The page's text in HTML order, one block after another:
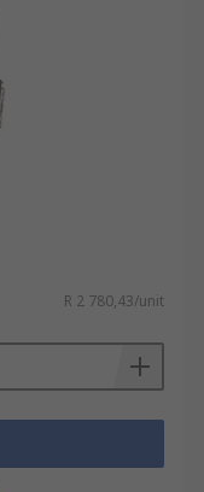
R 2 780,43/unit